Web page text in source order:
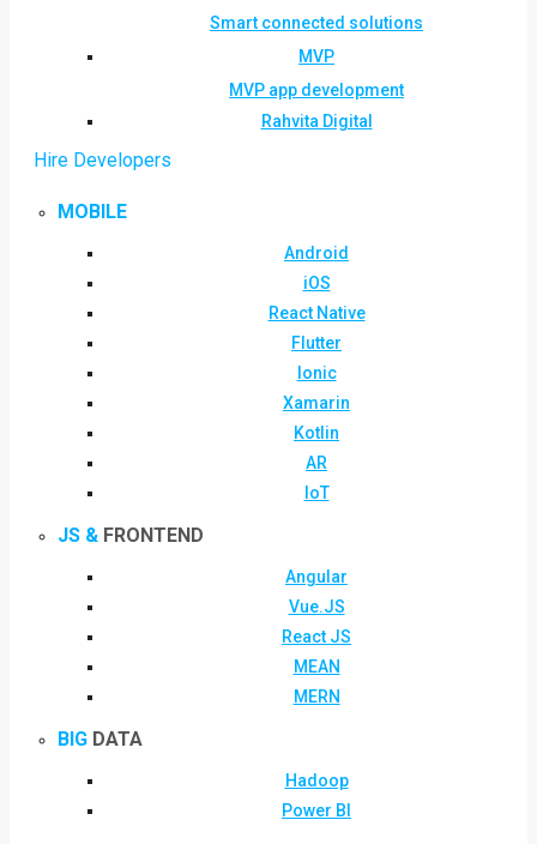
Smart connected solutions
MVP
MVP app development
Rahvita Digital
Hire Developers
MOBILE
Android
iOS
React Native
Flutter
Ionic
Xamarin
Kotlin
AR
IoT
JS & FRONTEND
Angular
Vue.JS
React JS
MEAN
MERN
BIG DATA
Hadoop
Power BI